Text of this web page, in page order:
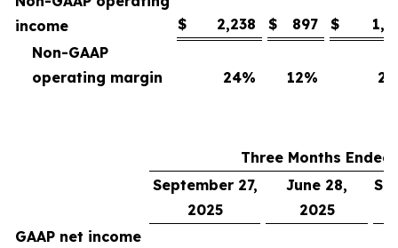
income
$ 2,238 $ 897 $
Non-GAAP
operating margin
24% 12% 25
Three Months Ended
September 27,
2025
June 28,
2025
GAAP net income